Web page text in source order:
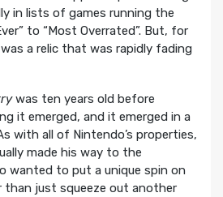
in lists of games running the
to “Most Overrated”. But, for
a relic that was rapidly fading
was ten years old before
it emerged, and it emerged in a
with all of Nintendo’s properties,
made his way to the
wanted to put a unique spin on
than just squeeze out another